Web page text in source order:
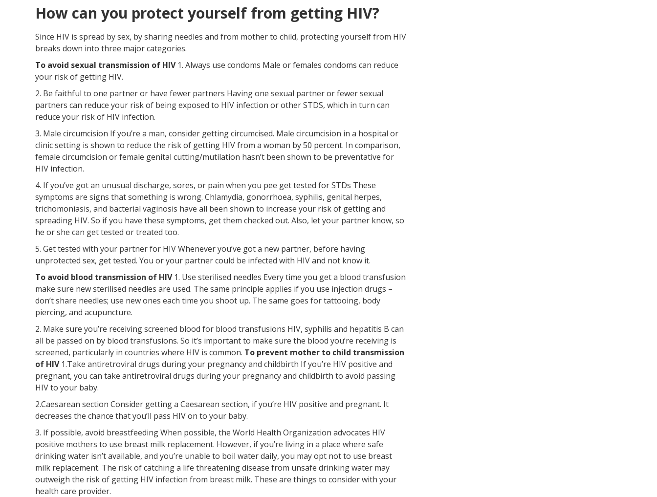
How can you protect yourself from getting HIV?
Since HIV is spread by sex, by sharing needles and from mother to child, protecting yourself from HIV
breaks down into three major categories.
To avoid sexual transmission of HIV1. Always use condoms Male or females condoms can reduce
your risk of getting HIV.
2. Be faithful to one partner or have fewer partners Having one sexual partner or fewer sexual
partners can reduce your risk of being exposed to HIV infection or other STDS, which in turn can
reduce your risk of HIV infection.
3. Male circumcision If you’re a man, consider getting circumcised. Male circumcision in a hospital or
clinic setting is shown to reduce the risk of getting HIV from a woman by 50 percent. In comparison,
female circumcision or female genital cutting/mutilation hasn’t been shown to be preventative for
HIV infection.
4. If you’ve got an unusual discharge, sores, or pain when you pee get tested for STDs These
symptoms are signs that something is wrong. Chlamydia, gonorrhoea, syphilis, genital herpes,
trichomoniasis, and bacterial vaginosis have all been shown to increase your risk of getting and
spreading HIV. So if you have these symptoms, get them checked out. Also, let your partner know, so
he or she can get tested or treated too.
5. Get tested with your partner for HIV Whenever you’ve got a new partner, before having
unprotected sex, get tested. You or your partner could be infected with HIV and not know it.
To avoid blood transmission of HIV1. Use sterilised needles Every time you get a blood transfusion
make sure new sterilised needles are used. The same principle applies if you use injection drugs –
don’t share needles; use new ones each time you shoot up. The same goes for tattooing, body
piercing, and acupuncture.
2. Make sure you’re receiving screened blood for blood transfusions HIV, syphilis and hepatitis B can
all be passed on by blood transfusions. So it’s important to make sure the blood you’re receiving is
screened, particularly in countries where HIV is common. To prevent mother to child transmission
of HIV1.Take antiretroviral drugs during your pregnancy and childbirth If you’re HIV positive and
pregnant, you can take antiretroviral drugs during your pregnancy and childbirth to avoid passing
HIV to your baby.
2.Caesarean section Consider getting a Caesarean section, if you’re HIV positive and pregnant. It
decreases the chance that you’ll pass HIV on to your baby.
3. If possible, avoid breastfeeding When possible, the World Health Organization advocates HIV
positive mothers to use breast milk replacement. However, if you’re living in a place where safe
drinking water isn’t available, and you’re unable to boil water daily, you may opt not to use breast
milk replacement. The risk of catching a life threatening disease from unsafe drinking water may
outweigh the risk of getting HIV infection from breast milk. These are things to consider with your
health care provider.